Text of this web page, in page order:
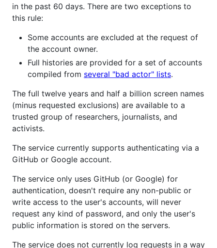
in the past 60 days. There are two exceptions to
this rule:
Some accounts are excluded at the request of
the account owner.
Full histories are provided for a set of accounts
compiled from several "bad actor" lists.
The full twelve years and half a billion screen names
(minus requested exclusions) are available to a
trusted group of researchers, journalists, and
activists.
The service currently supports authenticating via a
GitHub or Google account.
The service only uses GitHub (or Google) for
authentication, doesn't require any non-public or
write access to the user's accounts, will never
request any kind of password, and only the user's
public information is stored on the servers.
The service does not currently log requests in a way